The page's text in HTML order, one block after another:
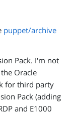
puppet/archive
Pack. I'm not
Oracle
for third party
Pack (adding
and E1000